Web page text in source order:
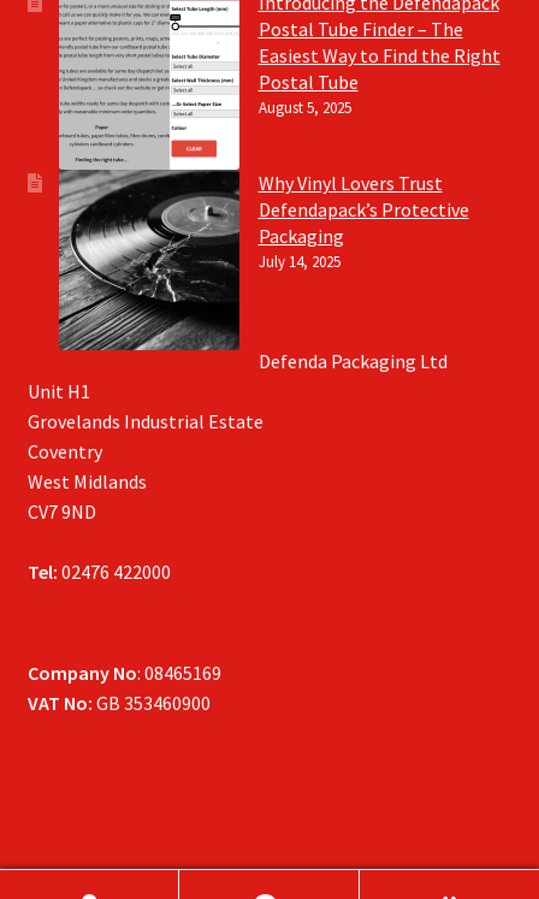
Postal Tube Finder – The
Easiest Way to Find the Right
Postal Tube
August 5, 2025
Why Vinyl Lovers Trust
Defendapack’s Protective
Packaging
July 14, 2025
Defenda Packaging Ltd
Unit H1
Grovelands Industrial Estate
Coventry
West Midlands
CV7 9ND
Tel: 02476 422000
Company No: 08465169
VAT No: GB 353460900